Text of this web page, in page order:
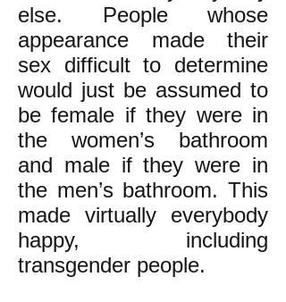
else. People whose
appearance made their
sex difficult to determine
would just be assumed to
be female if they were in
the women’s bathroom
and male if they were in
the men’s bathroom. This
made virtually everybody
happy, including
transgender people.